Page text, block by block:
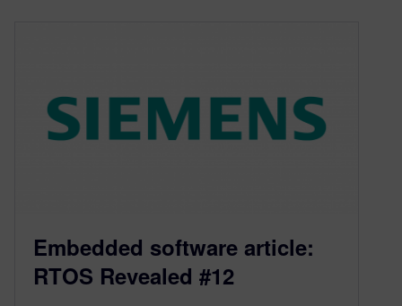
Embedded software article:
RTOS Revealed #12